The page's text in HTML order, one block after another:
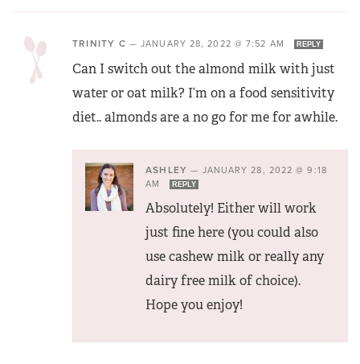
TRINITY C —JANUARY 28, 2022 @ 7:52 AM REPLY
Can I switch out the almond milk with just
water or oat milk? I’m on a food sensitivity
diet.. almonds are a no go for me for awhile.
ASHLEY — JANUARY 28, 2022 @ 9:18
AM
REPLY
Absolutely! Either will work
just fine here (you could also
use cashew milk or really any
dairy free milk of choice).
Hope you enjoy!